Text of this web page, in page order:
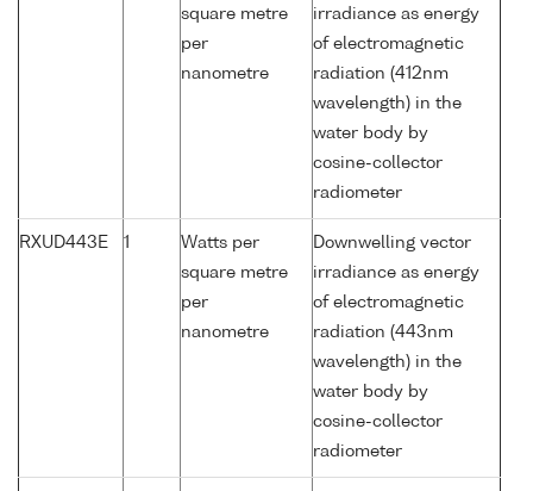
square metre
per
nanometre
irradiance as energy
of electromagnetic
radiation (412nm
wavelength) in the
water body by
cosine-collector
radiometer
RXUD443E 1
Watts per
square metre
per
nanometre
Downwelling vector
irradiance as energy
of electromagnetic
radiation (443nm
wavelength) in the
water body by
cosine-collector
radiometer